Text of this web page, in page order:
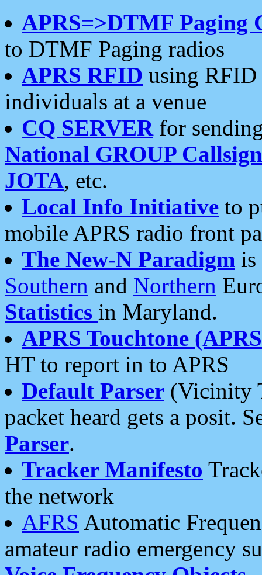
APRS=>DTMF Paging
to DTMF Paging radios
APRS RFID using RFID
individuals at a venue
CQ SERVERfor
National GROUP
JOTA, etc.
Local Info Initiative to
mobile APRS radio front
The New-N Paradigm is
Southern and Northern
Statistics in Maryland.
APRS Touchtone
HT to report in to APRS
Default Parser (Vicinity
packet heard gets a posit.
Parser.
Tracker Manifesto
the network
AFRS Automatic
amateur radio emergency